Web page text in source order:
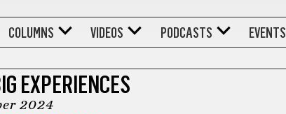
COLUMNS VIDEOS PODCASTS EVENTS
EXPERIENCES
2024